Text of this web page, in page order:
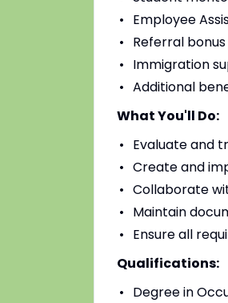
Employee
Referral
Immigration
Additional
What You'll Do:
Evaluate and
Create and
Collaborate
Maintain
Ensure all
Qualifications:
Degree in